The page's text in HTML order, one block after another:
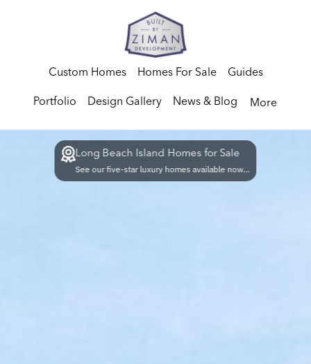
Custom Homes Homes For Sale Guides
Portfolio Design Gallery News & Blog More
Long Beach Island Homes for Sale
See our five-star luxury homes available now...